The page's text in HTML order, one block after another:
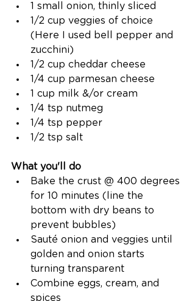
1 small onion, thinly sliced
1/2 cup veggies of choice
(Here I used bell pepper and
zucchini)
1/2 cup cheddar cheese
1/4 cup parmesan cheese
1 cup milk &/or cream
1/4 tsp nutmeg
1/4 tsp pepper
1/2 tsp salt
What you'll do
Bake the crust @ 400 degrees
for 10 minutes (line the
bottom with dry beans to
prevent bubbles)
Sauté onion and veggies until
golden and onion starts
turning transparent
Combine eggs, cream, and
spices